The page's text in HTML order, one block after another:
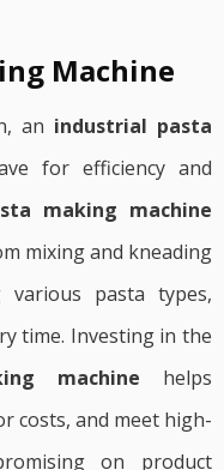
Machine
an industrial pasta
for efficiency and
making machine
mixing and kneading
pasta types,
time. Investing in the
machine helps
costs, and meet high-
on product